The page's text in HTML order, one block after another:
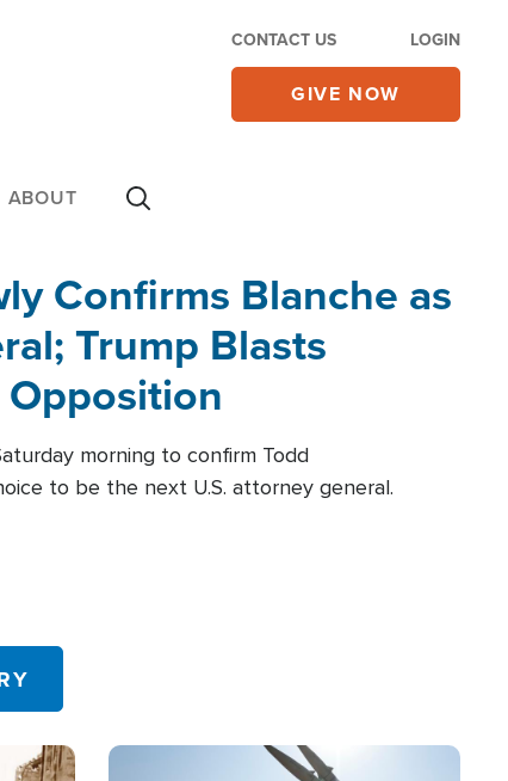
CONTACT US LOGIN
GIVE NOW
ABOUT
Confirms Blanche as
Trump Blasts
morning to confirm Todd
to be the next U.S. attorney general.
Image